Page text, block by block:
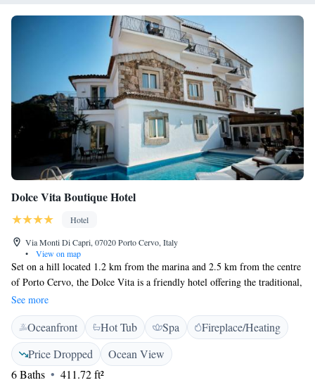
Dolce Vita Boutique Hotel
Hotel
Via Monti Di Capri, 07020 Porto Cervo, Italy
•
View on map
Set on a hill located 1.2 km from the marina and 2.5 km from the centre
of Porto Cervo, the Dolce Vita is a friendly hotel offering the traditional,
warm welcoming of the Gallura region. Relaxation is guaranteed at the
Dolcevita. The Dolce Vita is a villa made of white stucco and granite.
Rooms are on 3 floors, and feature a typical décor and modern facilities.
The "Terrazza Perelisa" offers light lunches and snacks, an extensive
wine list, and several drinks and cocktails from open from 15:00 p.m. to
23:00 p.m. The "Terrazza Perelisa" around the pool is equipped with
See more
Oceanfront Hot Tub Spa
Fireplace/Heating
Price Dropped
Ocean View
6 Baths
411.72 ft²